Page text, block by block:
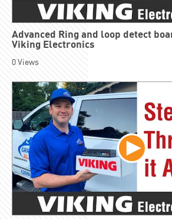
Advanced Ring and loop detect
Viking Electronics
0Views